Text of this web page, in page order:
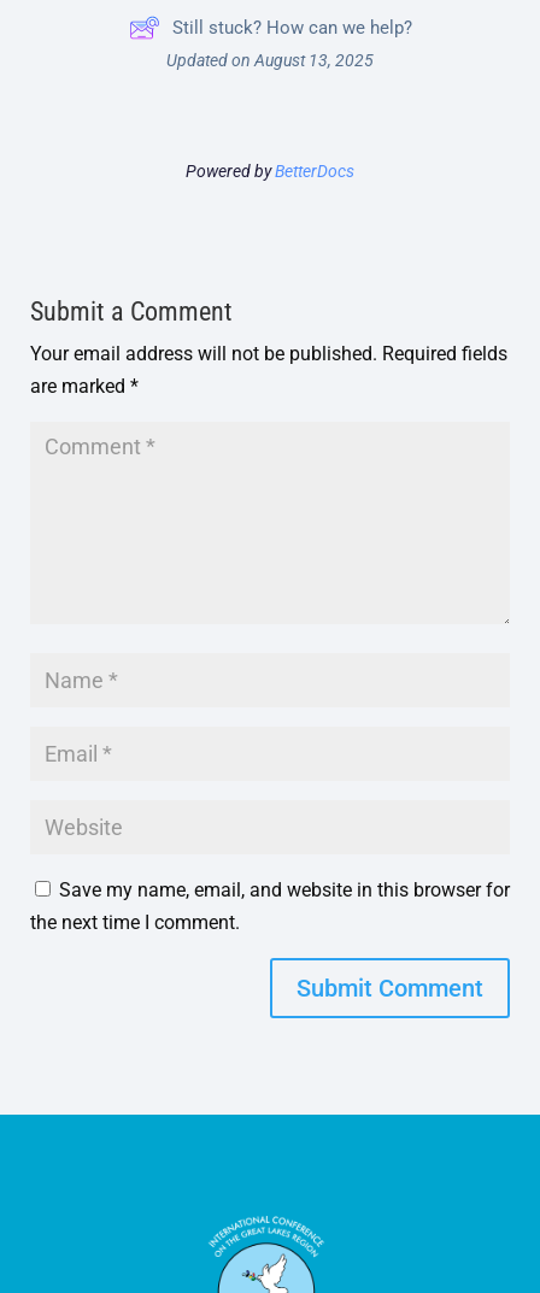
Still stuck? How can we help?
Updated on August 13, 2025
Powered byBetterDocs
Submit a Comment
Your email address will not be published. Required fields
are marked *
Save my name, email, and website in this browser for
the next time I comment.